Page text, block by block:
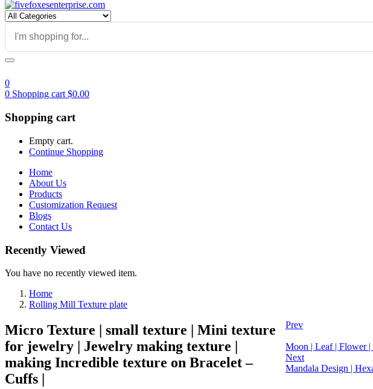
0
0 Shopping cart $0.00
Shopping cart
Empty cart.
Continue Shopping
Home
About Us
Products
Customization Request
Blogs
Contact Us
Recently Viewed
You have no recently viewed item.
Home
Rolling Mill Texture plate
Prev
Moon | Leaf | Flower |
Next
Mandala Design |
Micro Texture | small texture | Mini texture
for jewelry | Jewelry making texture |
making Incredible texture on Bracelet –
Cuffs |